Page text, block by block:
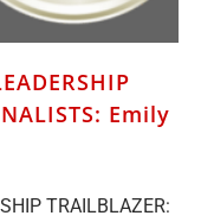
Emily
TRAILBLAZER: